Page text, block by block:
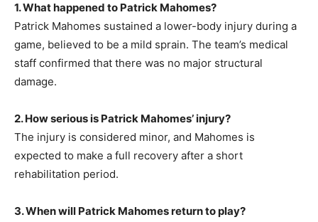
1. What happened to Patrick Mahomes?
Patrick Mahomes sustained a lower-body injury during a
game, believed to be a mild sprain. The team’s medical
staff confirmed that there was no major structural
damage.
2. How serious is Patrick Mahomes’ injury?
The injury is considered minor, and Mahomes is
expected to make a full recovery after a short
rehabilitation period.
3. When will Patrick Mahomes return to play?